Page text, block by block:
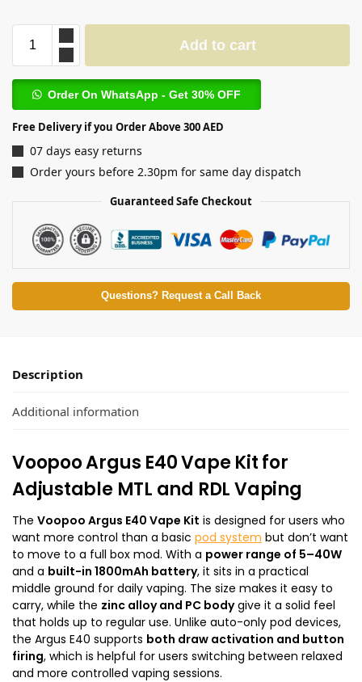
Add to cart
Order On WhatsApp - Get 30% OFF
Free Delivery if you Order Above 300 AED
07 days easy returns
Order yours before 2.30pm for same day dispatch
Guaranteed Safe Checkout
Questions? Request a Call Back
Description
Additional information
Voopoo Argus E40 Vape Kit for
Adjustable MTL and RDL Vaping
The Voopoo Argus E40 Vape Kit is designed for users who
want more control than a basic pod system but don’t want
to move to a full box mod. With a power range of 5–40W
and a built-in 1800mAh battery, it sits in a practical
middle ground for daily vaping. The size makes it easy to
carry, while the zinc alloy and PC bodygive it a solid feel
that holds up to regular use. Unlike auto-only pod devices,
the Argus E40 supports both draw activation and button
firing, which is helpful for users switching between relaxed
and more controlled vaping sessions.